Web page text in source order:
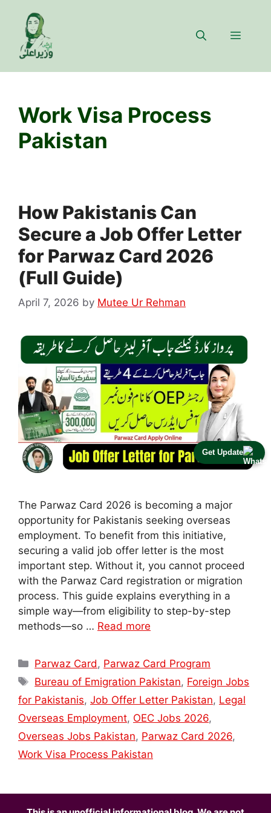
Get Update
content
Menu
Work Visa Process
Pakistan
How Pakistanis Can
Secure a Job Offer Letter
for Parwaz Card 2026
(Full Guide)
April 7, 2026 by Mutee Ur Rehman
The Parwaz Card 2026 is becoming a major
opportunity for Pakistanis seeking overseas
employment. To benefit from this initiative,
securing a valid job offer letter is the most
important step. Without it, you cannot proceed
with the Parwaz Card registration or migration
process. This guide explains everything in a
simple way—from eligibility to step-by-step
methods—so … Read more
Categories
Parwaz Card, Parwaz Card Program
Tags
Bureau of Emigration Pakistan, Foreign Jobs
for Pakistanis, Job Offer Letter Pakistan, Legal
Overseas Employment, OEC Jobs 2026,
Overseas Jobs Pakistan, Parwaz Card 2026,
Work Visa Process Pakistan